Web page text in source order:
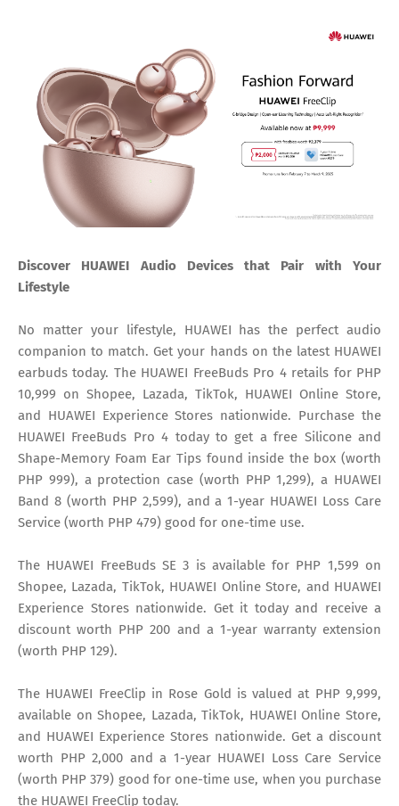
Discover HUAWEI Audio Devices that Pair with Your
Lifestyle
No matter your lifestyle, HUAWEI has the perfect audio
companion to match. Get your hands on the latest HUAWEI
earbuds today. The HUAWEI FreeBuds Pro 4 retails for PHP
10,999 on Shopee, Lazada, TikTok, HUAWEI Online Store,
and HUAWEI Experience Stores nationwide. Purchase the
HUAWEI FreeBuds Pro 4 today to get a free Silicone and
Shape-Memory Foam Ear Tips found inside the box (worth
PHP 999), a protection case (worth PHP 1,299), a HUAWEI
Band 8 (worth PHP 2,599), and a 1-year HUAWEI Loss Care
Service (worth PHP 479) good for one-time use.
The HUAWEI FreeBuds SE 3 is available for PHP 1,599 on
Shopee, Lazada, TikTok, HUAWEI Online Store, and HUAWEI
Experience Stores nationwide. Get it today and receive a
discount worth PHP 200 and a 1-year warranty extension
(worth PHP 129).
The HUAWEI FreeClip in Rose Gold is valued at PHP 9,999,
available on Shopee, Lazada, TikTok, HUAWEI Online Store,
and HUAWEI Experience Stores nationwide. Get a discount
worth PHP 2,000 and a 1-year HUAWEI Loss Care Service
(worth PHP 379) good for one-time use, when you purchase
the HUAWEI FreeClip today.